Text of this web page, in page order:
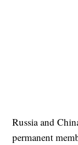
Russia and
permanent